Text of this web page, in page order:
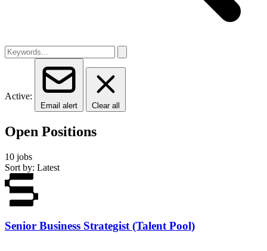
Active:
Email alert Clear all
Open Positions
10 jobs
Sort by: Latest
Senior Business Strategist (Talent Pool)